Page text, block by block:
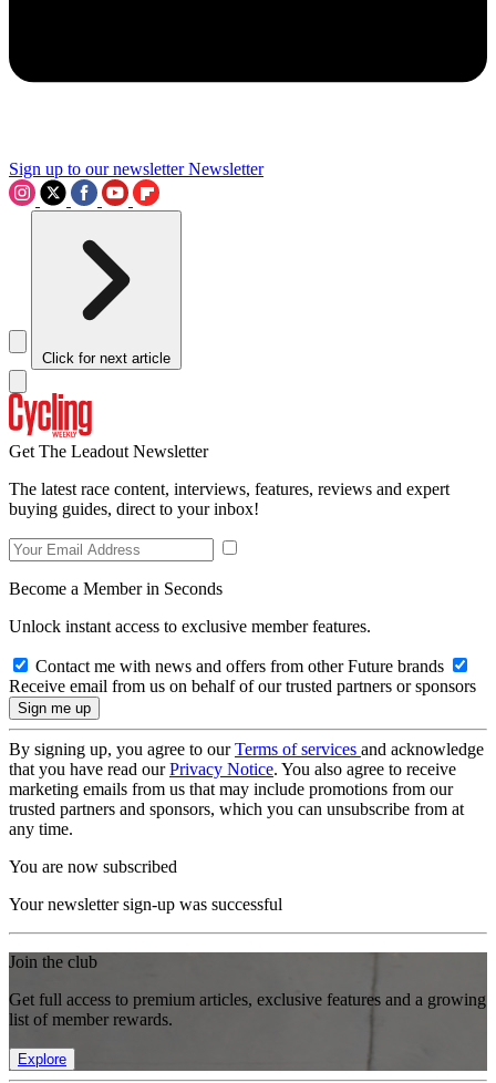
Sign up to our newsletter Newsletter
Click for next article
Get The Leadout Newsletter
The latest race content, interviews, features, reviews and expert
buying guides, direct to your inbox!
Become a Member in Seconds
Unlock instant access to exclusive member features.
Contact me with news and offers from other Future brands
Receive email from us on behalf of our trusted partners or sponsors
By signing up, you agree to ourTerms of services and acknowledge
that you have read ourPrivacy Notice. You also agree to receive
marketing emails from us that may include promotions from our
trusted partners and sponsors, which you can unsubscribe from at
any time.
You are now subscribed
Your newsletter sign-up was successful
Join the club
Get full access to premium articles, exclusive features and a growing
list of member rewards.
Explore